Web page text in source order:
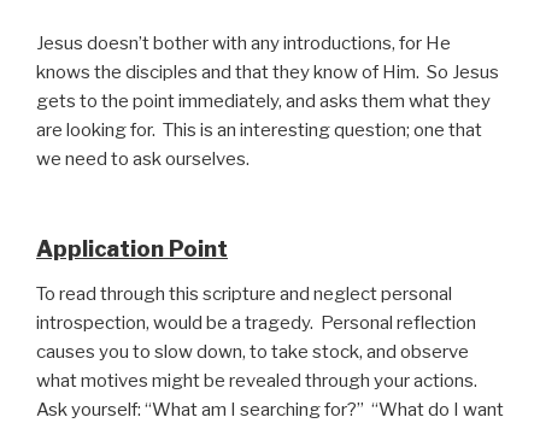
Jesus doesn’t bother with any introductions, for He
knows the disciples and that they know of Him. So Jesus
gets to the point immediately, and asks them what they
are looking for. This is an interesting question; one that
we need to ask ourselves.
Application Point
To read through this scripture and neglect personal
introspection, would be a tragedy. Personal reflection
causes you to slow down, to take stock, and observe
what motives might be revealed through your actions.
Ask yourself: “What am I searching for?” “What do I want